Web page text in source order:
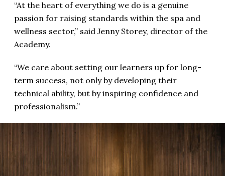
“At the heart of everything we do is a genuine
passion for raising standards within the spa and
wellness sector,” said Jenny Storey, director of the
Academy.
“We care about setting our learners up for long-
term success, not only by developing their
technical ability, but by inspiring confidence and
professionalism.”